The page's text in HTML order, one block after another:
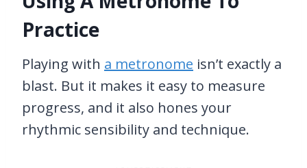
Practice
Playing with a metronome isn’t exactly a
blast. But it makes it easy to measure
progress, and it also hones your
rhythmic sensibility and technique.